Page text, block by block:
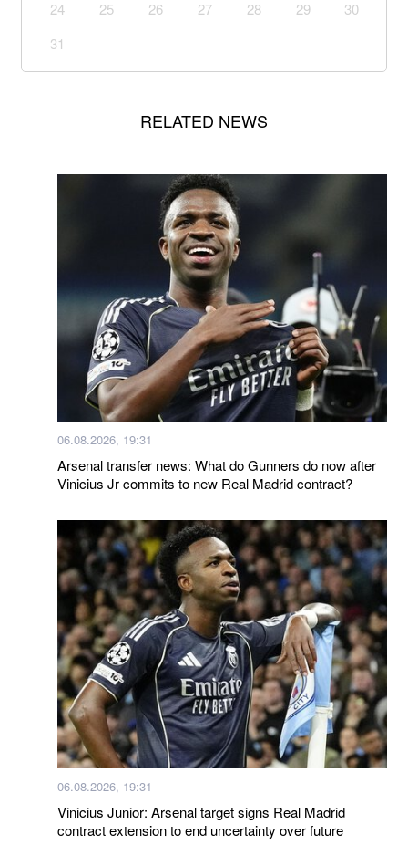
24
25 26 27 28 29
30
31
RELATED NEWS
06.08.2026, 19:31
Arsenal transfer news: What do Gunners do now after
Vinicius Jr commits to new Real Madrid contract?
06.08.2026, 19:31
Vinicius Junior: Arsenal target signs Real Madrid
contract extension to end uncertainty over future